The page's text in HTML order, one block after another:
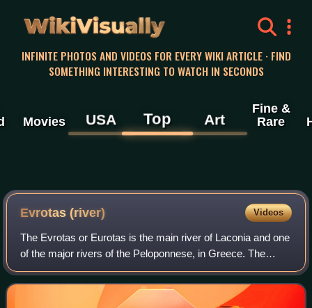
WikiVisually
INFINITE PHOTOS AND VIDEOS FOR EVERY WIKI ARTICLE · FIND
SOMETHING INTERESTING TO WATCH IN SECONDS
Movies USA Top Art
Fine &
Rare
Evrotas (river) Videos
The Evrotas or Eurotas is the main river of Laconia and one
of the major rivers of the Peloponnese, in Greece. The
river's springs are located just northwest of the border
between Laconia and Arcadia,